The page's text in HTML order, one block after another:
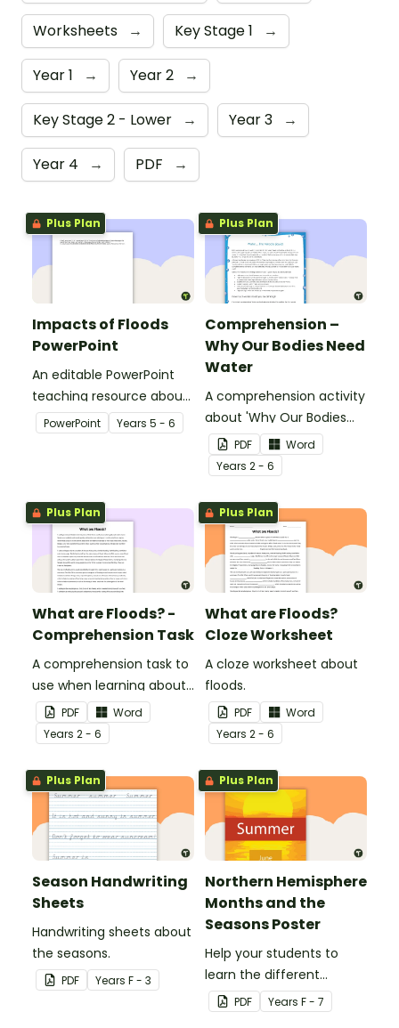
Worksheets → Key Stage 1 →
Year 1 → Year 2 →
Key Stage 2 - Lower → Year 3 →
Year 4 → PDF →
Plus Plan
Impacts of Floods
PowerPoint
An editable PowerPoint
teaching resource about
floods and their impact
on our communities.
PowerPoint Years 5 - 6
Plus Plan
Comprehension –
Why Our Bodies Need
Water
A comprehension activity
about 'Why Our Bodies
Need Water'.
PDF
Word
Years 2 - 6
Plus Plan
What are Floods? -
Comprehension Task
A comprehension task to
use when learning about
flooding.
PDF
Word
Years 2 - 6
Plus Plan
What are Floods?
Cloze Worksheet
A cloze worksheet about
floods.
PDF
Word
Years 2 - 6
Plus Plan
Season Handwriting
Sheets
Handwriting sheets about
the seasons.
PDF Years F - 3
Plus Plan
Northern Hemisphere
Months and the
Seasons Poster
Help your students to
learn the different
seasons and their
corresponding months.
PDF Years F - 7